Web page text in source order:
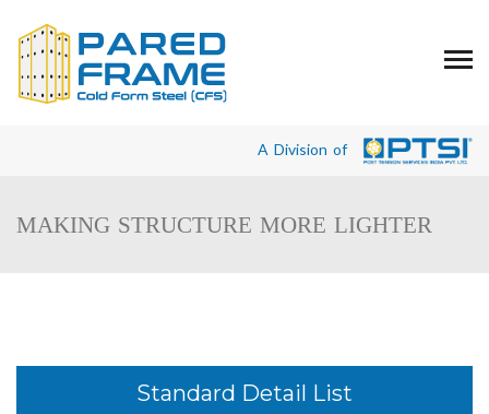
A Division of
MAKING STRUCTURE MORE LIGHTER
Standard Detail List